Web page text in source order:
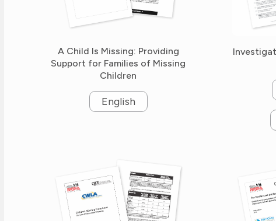
A Child Is Missing: Providing
Support for Families of Missing
Children
English